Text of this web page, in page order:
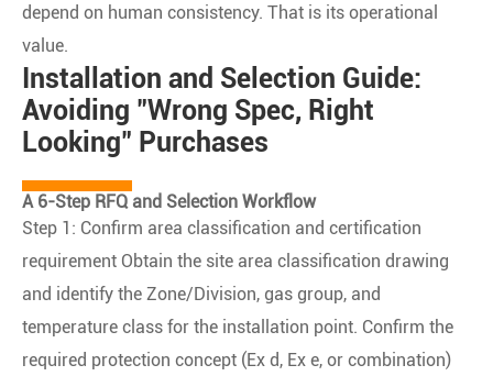
depend on human consistency. That is its operational
value.
Installation and Selection Guide:
Avoiding "Wrong Spec, Right
Looking" Purchases
A 6-Step RFQ and Selection Workflow
Step 1: Confirm area classification and certification
requirement Obtain the site area classification drawing
and identify the Zone/Division, gas group, and
temperature class for the installation point. Confirm the
required protection concept (Ex d, Ex e, or combination)